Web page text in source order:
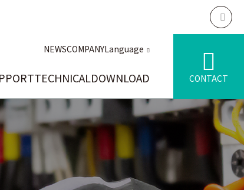
TECHNICALDOWNLOAD
NEWSCOMPANYLanguage
CONTACT